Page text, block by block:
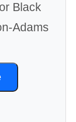
Black
Adams